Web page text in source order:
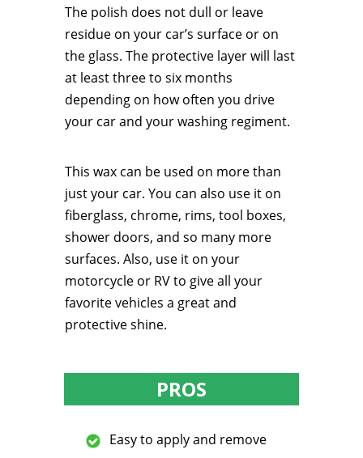
The polish does not dull or leave
residue on your car’s surface or on
the glass. The protective layer will last
at least three to six months
depending on how often you drive
your car and your washing regiment.
This wax can be used on more than
just your car. You can also use it on
fiberglass, chrome, rims, tool boxes,
shower doors, and so many more
surfaces. Also, use it on your
motorcycle or RV to give all your
favorite vehicles a great and
protective shine.
PROS
Easy to apply and remove